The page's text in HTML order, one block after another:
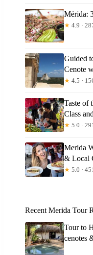
Mérida:
★ 4.9 ·
Guided
Cenote
★ 4.5 ·
Taste of
Class
★ 5.0 ·
Merida
& Local
★ 5.0 ·
Recent Merida Tour
Tour to
cenotes